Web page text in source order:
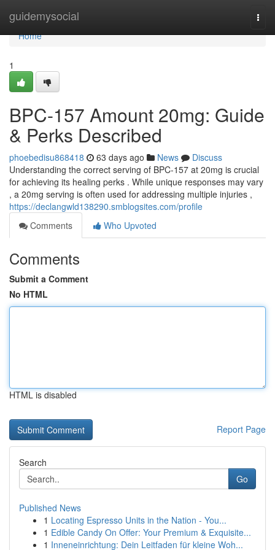
guidemysocial
Home
Home
1
BPC-157 Amount 20mg: Guide
& Perks Described
phoebedisu868418 63 days ago News
Discuss
Understanding the correct serving of BPC-157 at 20mg is crucial
for achieving its healing perks . While unique responses may vary
, a 20mg serving is often used for addressing multiple injuries ,
https://declangwld138290.smblogsites.com/profile
Comments
Who Upvoted
Comments
Submit a Comment
No HTML
HTML is disabled
Report Page
Search
Go
Published News
1 Locating Espresso Units in the Nation - You...
1 Edible Candy On Offer: Your Premium & Exquisite...
1 Inneneinrichtung: Dein Leitfaden für kleine Woh...